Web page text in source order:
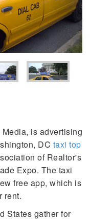
is advertising
DC taxi top
of Realtor's
Expo. The taxi
free app, which is
rent.
States gather for